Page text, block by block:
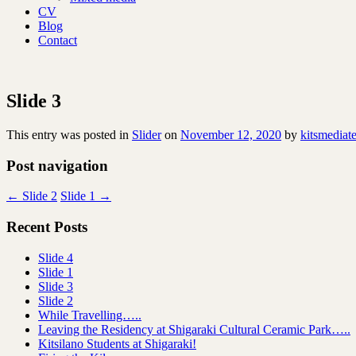
CV
Blog
Contact
Slide 3
This entry was posted in Slideron November 12, 2020 by
Post navigation
← Slide 2 Slide 1 →
Recent Posts
Slide 4
Slide 1
Slide 3
Slide 2
While Travelling…..
Leaving the Residency at Shigaraki Cultural Ceramic Park…..
Kitsilano Students at Shigaraki!